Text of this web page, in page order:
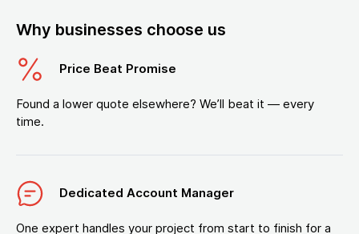
Why businesses choose us
Price Beat Promise
Found a lower quote elsewhere? We’ll beat it — every
time.
Dedicated Account Manager
One expert handles your project from start to finish for a